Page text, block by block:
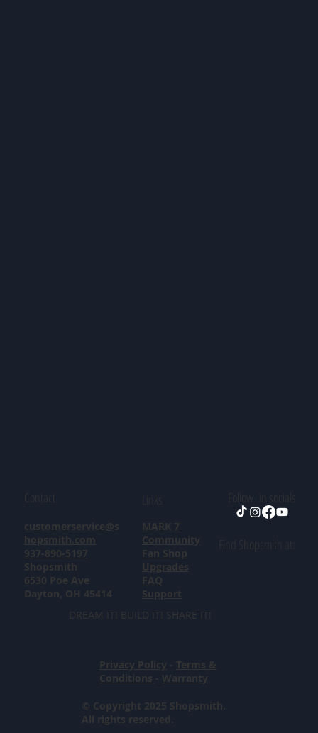
© Copyright 2025 Shopsmith.
All rights reserved.
customerservice@s
hopsmith.com
937-890-5197
Shopsmith
6530 Poe Ave
Dayton, OH 45414
MARK 7
Community
Fan Shop
Upgrades
FAQ
Support
DREAM IT! BUILD IT! SHARE IT!
Privacy Policy - Terms &
Conditions - Warranty